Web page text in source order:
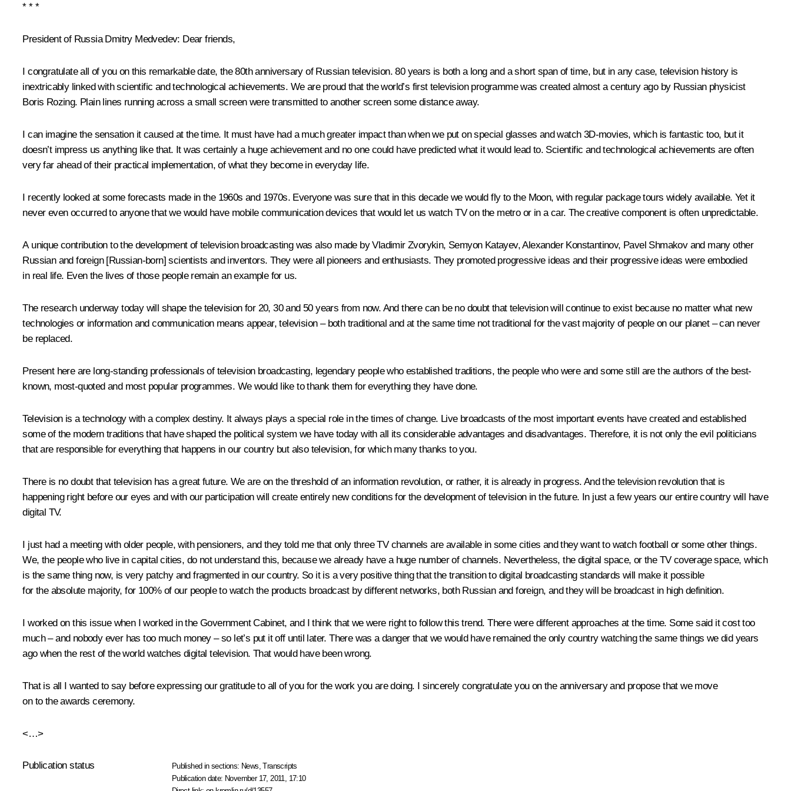
* * *
President of Russia Dmitry Medvedev: Dear friends,
I congratulate all of you on this remarkable date, the 80th anniversary of Russian television. 80 years is both a long and a short span of time, but in any case, television history is
inextricably linked with scientific and technological achievements. We are proud that the world’s first television programme was created almost a century ago by Russian physicist
Boris Rozing. Plain lines running across a small screen were transmitted to another screen some distance away.
I can imagine the sensation it caused at the time. It must have had a much greater impact than when we put on special glasses and watch 3D-movies, which is fantastic too, but it
doesn’t impress us anything like that. It was certainly a huge achievement and no one could have predicted what it would lead to. Scientific and technological achievements are often
very far ahead of their practical implementation, of what they become in everyday life.
I recently looked at some forecasts made in the 1960s and 1970s. Everyone was sure that in this decade we would fly to the Moon, with regular package tours widely available. Yet it
never even occurred to anyone that we would have mobile communication devices that would let us watch TV on the metro or in a car. The creative component is often unpredictable.
A unique contribution to the development of television broadcasting was also made by Vladimir Zvorykin, Semyon Katayev, Alexander Konstantinov, Pavel Shmakov and many other
Russian and foreign [Russian-born] scientists and inventors. They were all pioneers and enthusiasts. They promoted progressive ideas and their progressive ideas were embodied
in real life. Even the lives of those people remain an example for us.
The research underway today will shape the television for 20, 30 and 50 years from now. And there can be no doubt that television will continue to exist because no matter what new
technologies or information and communication means appear, television – both traditional and at the same time not traditional for the vast majority of people on our planet – can never
be replaced.
Present here are long-standing professionals of television broadcasting, legendary people who established traditions, the people who were and some still are the authors of the best-
known, most-quoted and most popular programmes. We would like to thank them for everything they have done.
Television is a technology with a complex destiny. It always plays a special role in the times of change. Live broadcasts of the most important events have created and established
some of the modern traditions that have shaped the political system we have today with all its considerable advantages and disadvantages. Therefore, it is not only the evil politicians
that are responsible for everything that happens in our country but also television, for which many thanks to you.
There is no doubt that television has a great future. We are on the threshold of an information revolution, or rather, it is already in progress. And the television revolution that is
happening right before our eyes and with our participation will create entirely new conditions for the development of television in the future. In just a few years our entire country will have
digital TV.
I just had a meeting with older people, with pensioners, and they told me that only three TV channels are available in some cities and they want to watch football or some other things.
We, the people who live in capital cities, do not understand this, because we already have a huge number of channels. Nevertheless, the digital space, or the TV coverage space, which
is the same thing now, is very patchy and fragmented in our country. So it is a very positive thing that the transition to digital broadcasting standards will make it possible
for the absolute majority, for 100% of our people to watch the products broadcast by different networks, both Russian and foreign, and they will be broadcast in high definition.
I worked on this issue when I worked in the Government Cabinet, and I think that we were right to follow this trend. There were different approaches at the time. Some said it cost too
much – and nobody ever has too much money – so let’s put it off until later. There was a danger that we would have remained the only country watching the same things we did years
ago when the rest of the world watches digital television. That would have been wrong.
That is all I wanted to say before expressing our gratitude to all of you for the work you are doing. I sincerely congratulate you on the anniversary and propose that we move
on to the awards ceremony.
<…>
Publication status Published in sections: News ,Transcripts
Publication date: November 17, 2011, 17:10